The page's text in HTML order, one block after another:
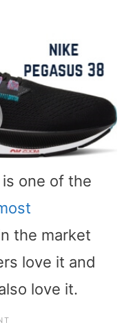
one of the
the market
love it and
love it.